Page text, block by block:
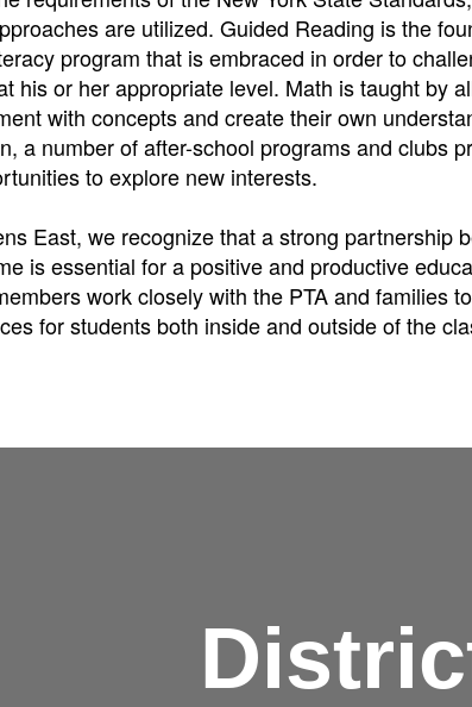
are utilized. Guided Reading is the
program that is embraced in order to
his or her appropriate level. Math is taught by
with concepts and create their own
a number of after-school programs and clubs
to explore new interests.
East, we recognize that a strong partnership
is essential for a positive and productive
work closely with the PTA and families
for students both inside and outside of the